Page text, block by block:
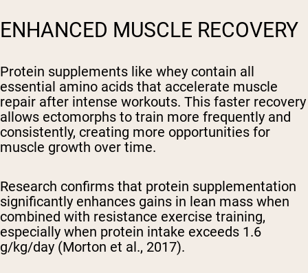
ENHANCED MUSCLE RECOVERY
Protein supplements like whey contain all
essential amino acids that accelerate muscle
repair after intense workouts. This faster recovery
allows ectomorphs to train more frequently and
consistently, creating more opportunities for
muscle growth over time.
Research confirms that protein supplementation
significantly enhances gains in lean mass when
combined with resistance exercise training,
especially when protein intake exceeds 1.6
g/kg/day (Morton et al., 2017).